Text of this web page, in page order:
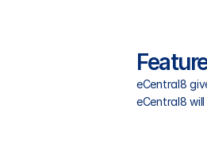
eCentral8
eCentral8